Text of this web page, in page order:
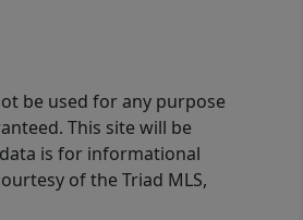
be used for any purpose
This site will be
is for informational
of the Triad MLS,